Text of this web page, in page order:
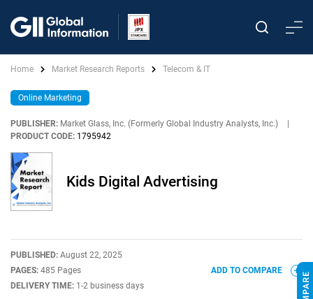
Home Market Research Reports Telecom & IT
Online Marketing
PUBLISHER: Market Glass, Inc. (Formerly Global Industry Analysts, Inc.)
PRODUCT CODE: 1795942
Kids Digital Advertising
PUBLISHED: August 22, 2025
PAGES: 485 Pages
DELIVERY TIME: 1-2 business days
ADD TO COMPARE